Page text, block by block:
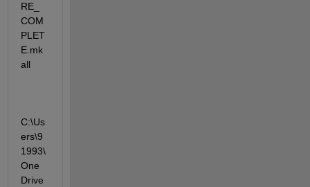
RE_
COM
PLET
E.mk
all
C:\Us
ers\9
1993\
One
Drive